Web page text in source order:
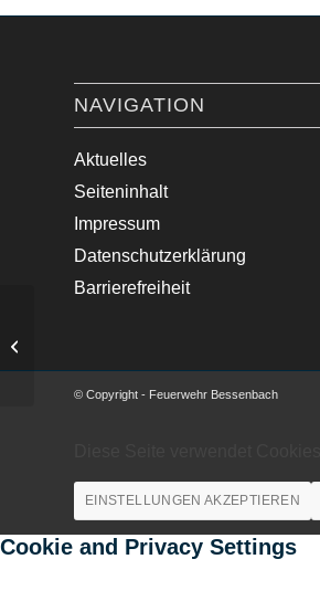
NAVIGATION
Aktuelles
Seiteninhalt
Impressum
Datenschutzerklärung
Barrierefreiheit
© Copyright - Feuerwehr Bessenbach
EINSTELLUNGEN AKZEPTIEREN
Cookie and Privacy Settings